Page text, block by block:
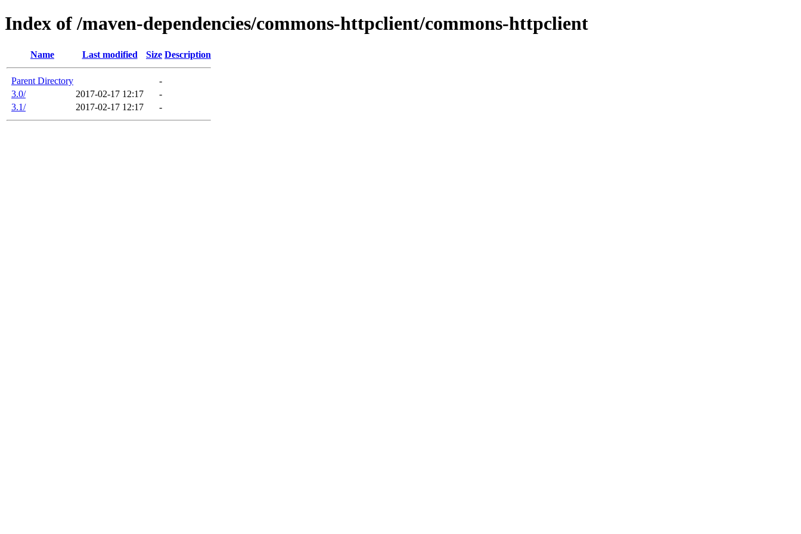
Index of /maven-dependencies/commons-httpclient/commons-httpclient
Name Last modified Size Description
Parent Directory
-
3.0/
2017-02-17 12:17
-
3.1/
2017-02-17 12:17 -